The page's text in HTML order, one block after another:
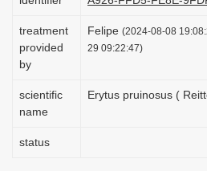
n
treatment
provided
by
Felipe (2024-08-08
29 09:22:47)
scientific
name
Erytus pruinosus (
status